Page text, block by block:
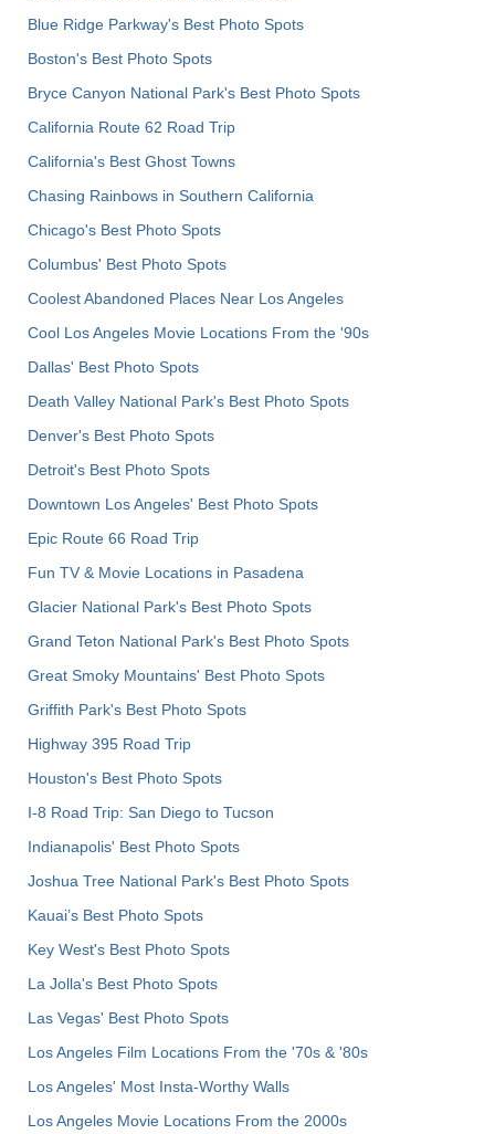
Blue Ridge Parkway's Best Photo Spots
Boston's Best Photo Spots
Bryce Canyon National Park's Best Photo Spots
California Route 62 Road Trip
California's Best Ghost Towns
Chasing Rainbows in Southern California
Chicago's Best Photo Spots
Columbus' Best Photo Spots
Coolest Abandoned Places Near Los Angeles
Cool Los Angeles Movie Locations From the '90s
Dallas' Best Photo Spots
Death Valley National Park's Best Photo Spots
Denver's Best Photo Spots
Detroit's Best Photo Spots
Downtown Los Angeles' Best Photo Spots
Epic Route 66 Road Trip
Fun TV & Movie Locations in Pasadena
Glacier National Park's Best Photo Spots
Grand Teton National Park's Best Photo Spots
Great Smoky Mountains' Best Photo Spots
Griffith Park's Best Photo Spots
Highway 395 Road Trip
Houston's Best Photo Spots
I-8 Road Trip: San Diego to Tucson
Indianapolis' Best Photo Spots
Joshua Tree National Park's Best Photo Spots
Kauai’s Best Photo Spots
Key West's Best Photo Spots
La Jolla's Best Photo Spots
Las Vegas' Best Photo Spots
Los Angeles Film Locations From the '70s & '80s
Los Angeles' Most Insta-Worthy Walls
Los Angeles Movie Locations From the 2000s